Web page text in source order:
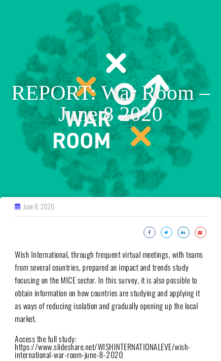
REPORT: War Room –
June 8 2020
June 8, 2020
Wish International, through frequent virtual meetings, with teams
from several countries, prepared an impact and trends study
focusing on the MICE sector. In this survey, it is also possible to
obtain information on how countries are studying and applying it
as ways of reducing isolation and gradually opening up the local
market.
Access the full study:
https://www.slideshare.net/WISHINTERNATIONALEVE/wish-
international-war-room-june-8-2020